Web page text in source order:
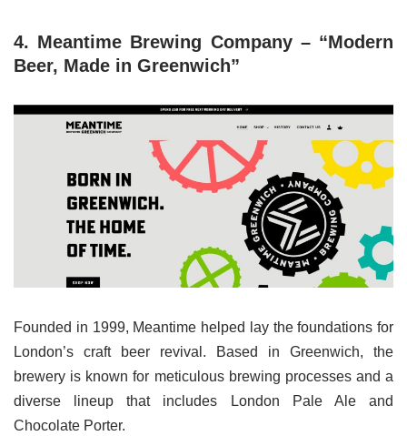
4. Meantime Brewing Company – “Modern
Beer, Made in Greenwich”
Founded in 1999, Meantime helped lay the foundations for
London’s craft beer revival. Based in Greenwich, the
brewery is known for meticulous brewing processes and a
diverse lineup that includes London Pale Ale and
Chocolate Porter.